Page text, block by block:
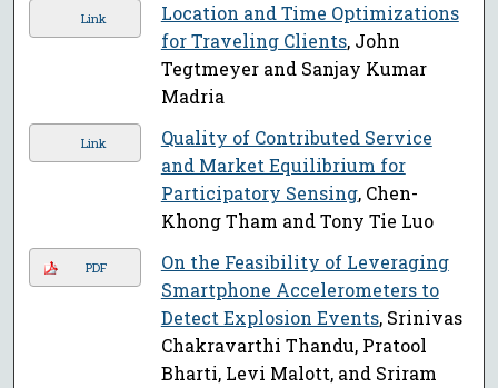
Link
Location and Time Optimizations
for Traveling Clients, John
Tegtmeyer and Sanjay Kumar
Madria
Link
Quality of Contributed Service
and Market Equilibrium for
Participatory Sensing, Chen-
Khong Tham and Tony Tie Luo
PDF
On the Feasibility of Leveraging
Smartphone Accelerometers to
Detect Explosion Events, Srinivas
Chakravarthi Thandu, Pratool
Bharti, Levi Malott, and Sriram